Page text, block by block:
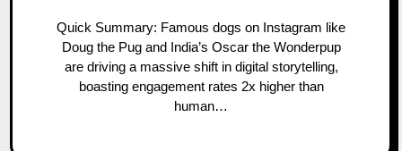
Quick Summary: Famous dogs on Instagram like
Doug the Pug and India’s Oscar the Wonderpup
are driving a massive shift in digital storytelling,
boasting engagement rates 2x higher than
human…